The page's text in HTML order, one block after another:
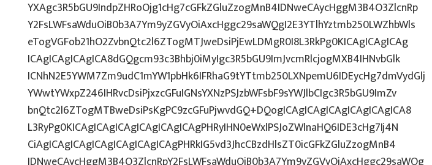
YXAgc3R5bGU9IndpZHRoOjg1cHg7cGFkZGluZzogMnB4IDNweCAycHggM3B4O3ZlcnRp
Y2FsLWFsaWduOiB0b3A7Ym9yZGVyOiAxcHggc29saWQgI2E3YTlhYztmb250LWZhbWls
eTogVGFob21hO2ZvbnQtc2l6ZTogMTJweDsiPjEwLDMgR0I8L3RkPg0KICAgICAgICAg
ICAgICAgICAgICA8dGQgcm93c3Bhbj0iMyIgc3R5bGU9ImJvcmRlcjogMXB4IHNvbGlk
ICNhN2E5YWM7Zm9udC1mYW1pbHk6IFRhaG9tYTtmb250LXNpemU6IDEycHg7dmVydGlj
YWwtYWxpZ246IHRvcDsiPjxzcGFuIGNsYXNzPSJzbWFsbF9sYWJlbCIgc3R5bGU9ImZv
bnQtc2l6ZTogMTBweDsiPsKgPC9zcGFuPjwvdGQ+DQogICAgICAgICAgICAgICAgICA8
L3RyPg0KICAgICAgICAgICAgICAgICAgPHRyIHN0eWxlPSJoZWlnaHQ6IDE3cHg7Ij4N
CiAgICAgICAgICAgICAgICAgICAgPHRkIG5vd3JhcCBzdHlsZT0icGFkZGluZzogMnB4